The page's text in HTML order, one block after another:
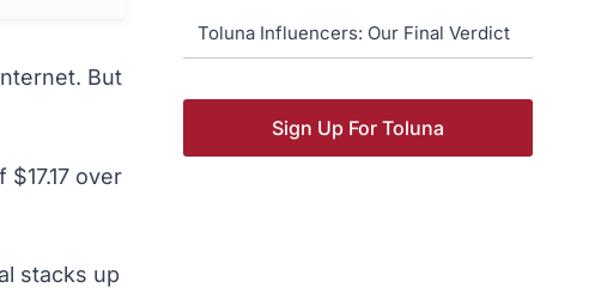
But
over
stacks up
Toluna Influencers: Our Final Verdict
Sign Up For Toluna